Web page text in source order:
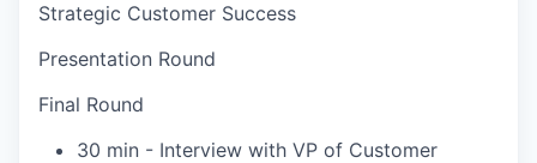
Strategic Customer Success
Presentation Round
Final Round
30 min - Interview with VP of Customer